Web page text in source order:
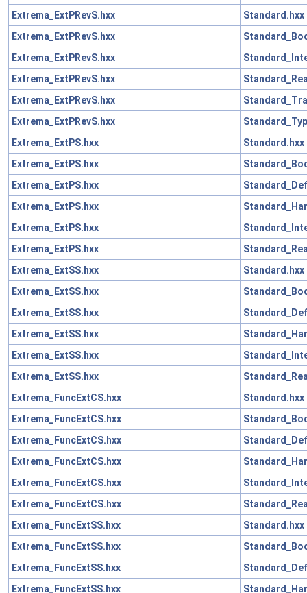
Extrema_ExtPRevS.hxx
Standard.hxx
Extrema_ExtPRevS.hxx
Extrema_ExtPRevS.hxx
Extrema_ExtPRevS.hxx
Extrema_ExtPRevS.hxx
Extrema_ExtPRevS.hxx
Extrema_ExtPS.hxx
Standard.hxx
Extrema_ExtPS.hxx
Extrema_ExtPS.hxx
Extrema_ExtPS.hxx
Extrema_ExtPS.hxx
Extrema_ExtPS.hxx
Extrema_ExtSS.hxx
Standard.hxx
Extrema_ExtSS.hxx
Extrema_ExtSS.hxx
Extrema_ExtSS.hxx
Extrema_ExtSS.hxx
Extrema_ExtSS.hxx
Extrema_FuncExtCS.hxx
Standard.hxx
Extrema_FuncExtCS.hxx
Extrema_FuncExtCS.hxx
Extrema_FuncExtCS.hxx
Extrema_FuncExtCS.hxx
Extrema_FuncExtCS.hxx
Extrema_FuncExtSS.hxx
Standard.hxx
Extrema_FuncExtSS.hxx
Extrema_FuncExtSS.hxx
Extrema_FuncExtSS.hxx